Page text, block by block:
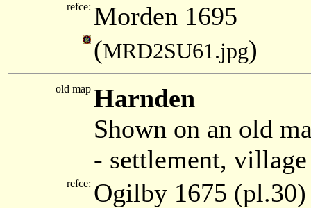
refce: Morden 1695
(MRD2SU61.jpg)
old map Harnden
Shown on an old
- settlement,
refce: Ogilby 1675 (pl.30)